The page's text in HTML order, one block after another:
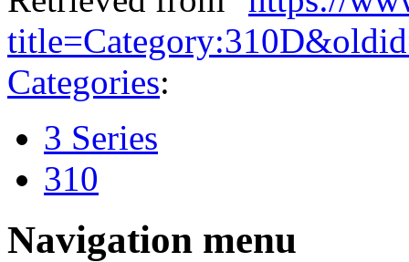
Categories:
3 Series
310
Navigation menu